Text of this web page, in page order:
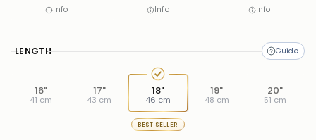
Info Info Info
LENGTH
16"
41 cm
17"
43 cm
18"
46 cm
BEST SELLER
19"
48 cm
20"
51 cm